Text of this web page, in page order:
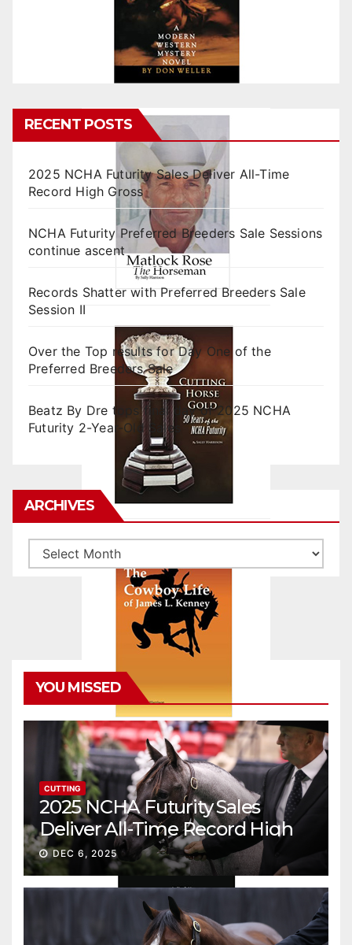
RECENT POSTS
2025 NCHA Futurity Sales Deliver All-Time
Record High Gross
NCHA Futurity Preferred Breeders Sale Sessions
continue ascent
Records Shatter with Preferred Breeders Sale
Session II
Over the Top results for Day One of the
Preferred Breeders Sale
Beatz By Dre tops final day of 2025 NCHA
Futurity 2-Year-Old Sales
ARCHIVES
Archives
YOU MISSED
CUTTING
2025 NCHA Futurity Sales
Deliver All-Time Record High
Gross
DEC 6, 2025